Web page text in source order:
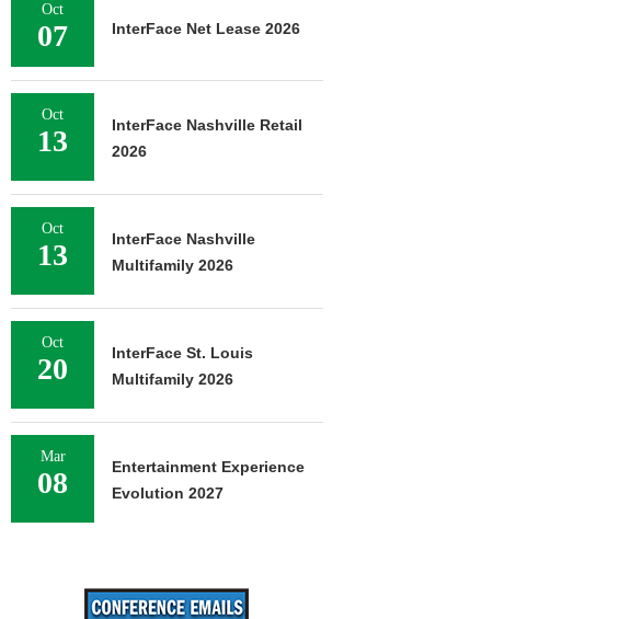
Oct
07 InterFace Net Lease 2026
Oct
13
InterFace Nashville Retail
2026
Oct
13
InterFace Nashville
Multifamily 2026
Oct
20
InterFace St. Louis
Multifamily 2026
Mar
08
Entertainment Experience
Evolution 2027